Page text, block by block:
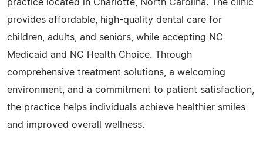
practice located in Charlotte, North Carolina. The clinic
provides affordable, high-quality dental care for
children, adults, and seniors, while accepting NC
Medicaid and NC Health Choice. Through
comprehensive treatment solutions, a welcoming
environment, and a commitment to patient satisfaction,
the practice helps individuals achieve healthier smiles
and improved overall wellness.